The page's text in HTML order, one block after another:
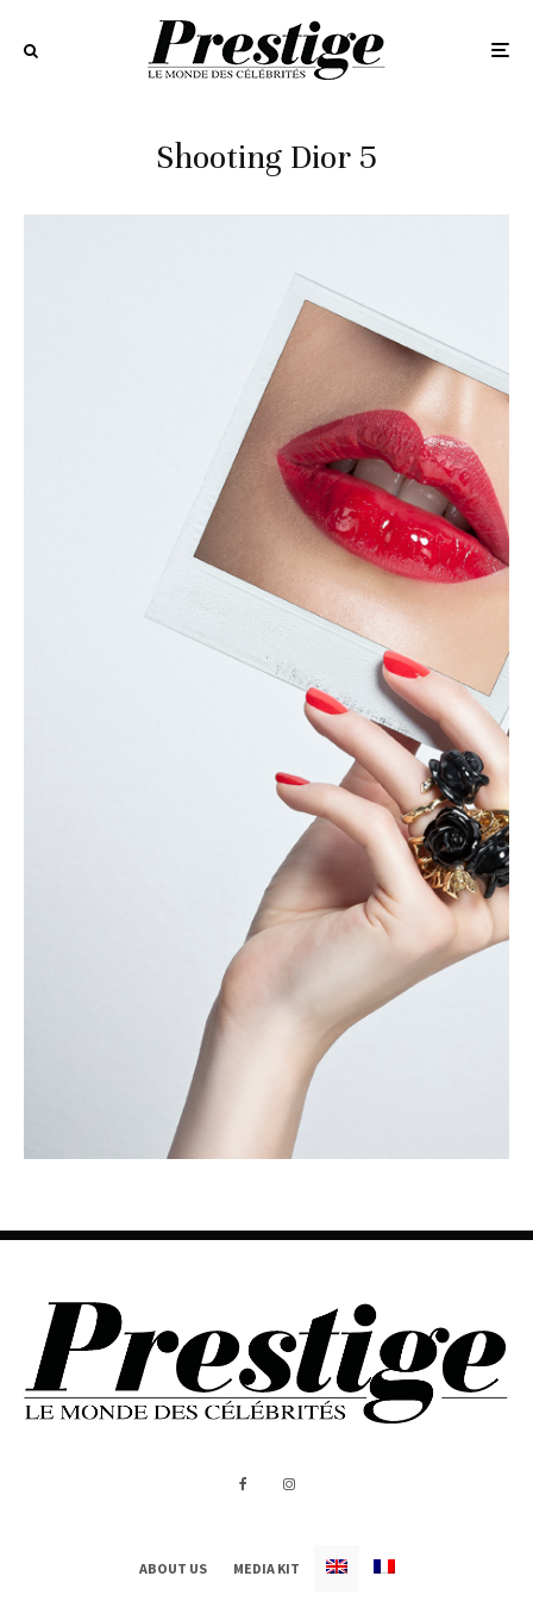
Shooting Dior 5
ABOUT US MEDIA KIT